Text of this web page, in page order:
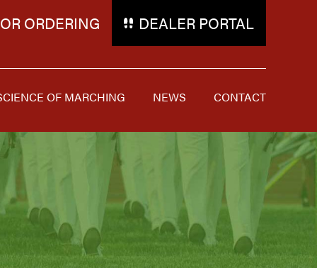
ORDERING DEALER PORTAL
OF MARCHING NEWS CONTACT